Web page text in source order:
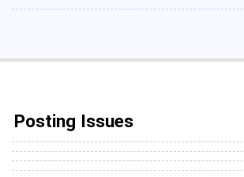
Posting Issues